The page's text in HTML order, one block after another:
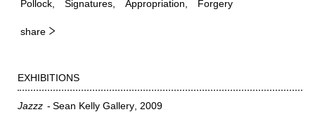
Pollock Signatures Appropriation Forgery
share
EXHIBITIONS
Jazzz Sean Kelly Gallery 2009